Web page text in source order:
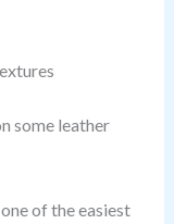
some leather
of the easiest